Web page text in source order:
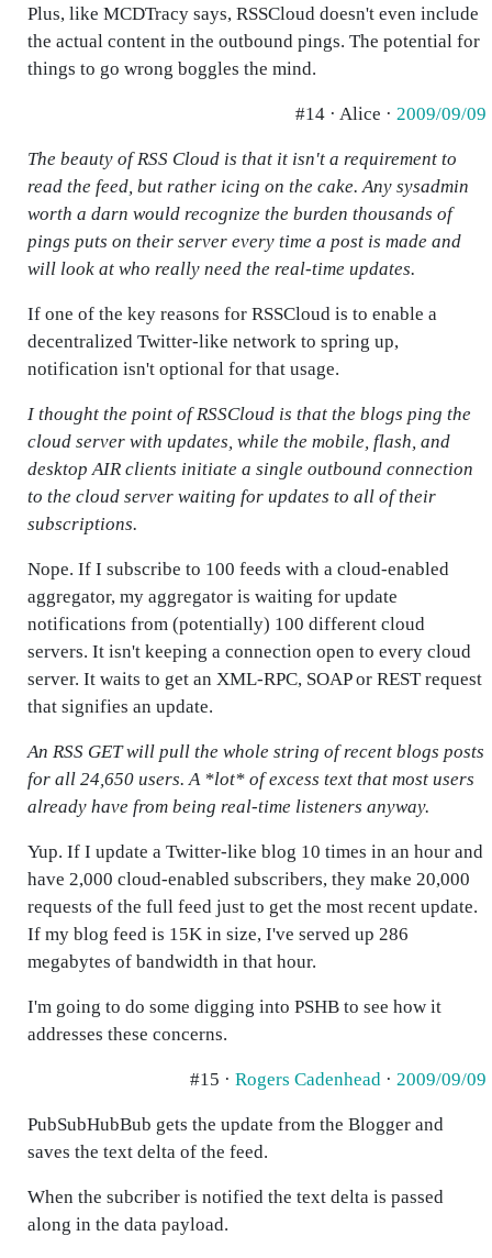
Plus, like MCDTracy says, RSSCloud doesn't even include
the actual content in the outbound pings. The potential for
things to go wrong boggles the mind.
#14 · Alice · 2009/09/09
The beauty of RSS Cloud is that it isn't a requirement to
read the feed, but rather icing on the cake. Any sysadmin
worth a darn would recognize the burden thousands of
pings puts on their server every time a post is made and
will look at who really need the real-time updates.
If one of the key reasons for RSSCloud is to enable a
decentralized Twitter-like network to spring up,
notification isn't optional for that usage.
I thought the point of RSSCloud is that the blogs ping the
cloud server with updates, while the mobile, flash, and
desktop AIR clients initiate a single outbound connection
to the cloud server waiting for updates to all of their
subscriptions.
Nope. If I subscribe to 100 feeds with a cloud-enabled
aggregator, my aggregator is waiting for update
notifications from (potentially) 100 different cloud
servers. It isn't keeping a connection open to every cloud
server. It waits to get an XML-RPC, SOAP or REST request
that signifies an update.
An RSS GET will pull the whole string of recent blogs posts
for all 24,650 users. A *lot* of excess text that most users
already have from being real-time listeners anyway.
Yup. If I update a Twitter-like blog 10 times in an hour and
have 2,000 cloud-enabled subscribers, they make 20,000
requests of the full feed just to get the most recent update.
If my blog feed is 15K in size, I've served up 286
megabytes of bandwidth in that hour.
I'm going to do some digging into PSHB to see how it
addresses these concerns.
#15 · Rogers Cadenhead · 2009/09/09
PubSubHubBub gets the update from the Blogger and
saves the text delta of the feed.
When the subcriber is notified the text delta is passed
along in the data payload.